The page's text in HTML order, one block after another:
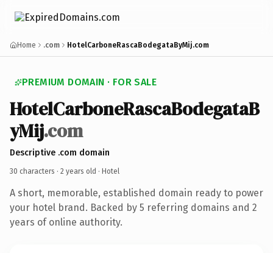
Home .com HotelCarboneRascaBodegataByMij.com
PREMIUM DOMAIN · FOR SALE
HotelCarboneRascaBodegataB
yMij.com
Descriptive .com domain
30 characters · 2 years old · Hotel
A short, memorable, established domain ready to power
your hotel brand. Backed by 5 referring domains and 2
years of online authority.